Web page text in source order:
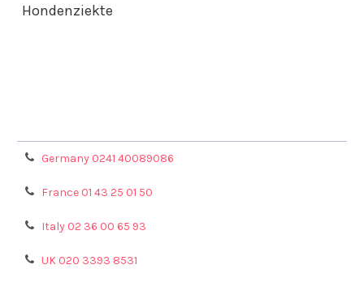
Hondenziekte
Germany 0241 40089086
France 01 43 25 01 50
Italy 02 36 00 65 93
UK 020 3393 8531